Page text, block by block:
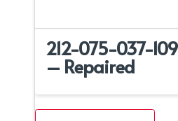
212-075-037-
– Repaired